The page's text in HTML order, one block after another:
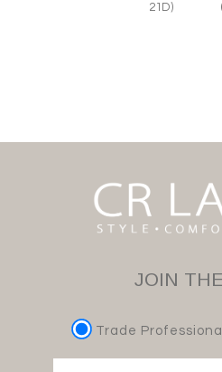
21D)
JOIN
Trade Professional